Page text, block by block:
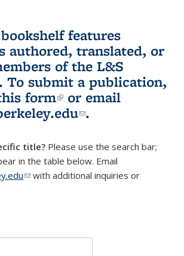
features
authored, translated, or
of the L&S
To submit a publication,
form(link is external)
or email
(link sends e-
.
title? Please use the search bar;
in the table below. Email
(link sends e-mail)
with additional inquiries or